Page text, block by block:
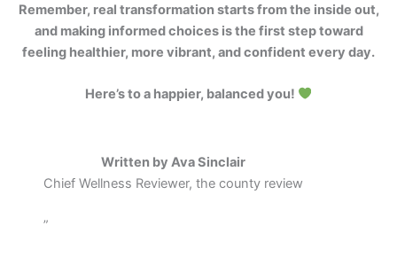
Remember, real transformation starts from the inside out,
and making informed choices is the first step toward
feeling healthier, more vibrant, and confident every day.
Here’s to a happier, balanced you!
Written by Ava Sinclair
Chief Wellness Reviewer, the county review
”